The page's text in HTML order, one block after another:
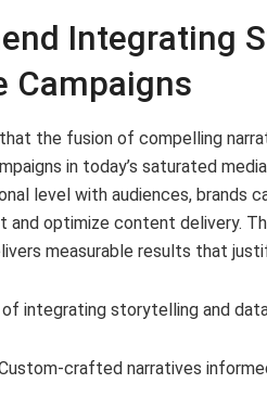
Integrating
Campaigns
the fusion of compelling
in today’s saturated
level with audiences, brands
optimize content delivery.
measurable results that
integrating storytelling and
crafted narratives